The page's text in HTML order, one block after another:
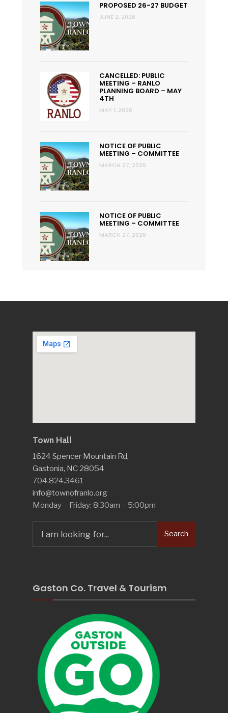
PROPOSED 26-27 BUDGET
JUNE 2, 2026
CANCELLED: PUBLIC
MEETING – RANLO
PLANNING BOARD – MAY
4TH
MAY 1, 2026
NOTICE OF PUBLIC
MEETING – COMMITTEE
MARCH 27, 2026
NOTICE OF PUBLIC
MEETING – COMMITTEE
MARCH 27, 2026
Town Hall
1624 Spencer Mountain Rd,
Gastonia, NC 28054
704.824.3461
info@townofranlo.org
Monday – Friday: 8:30am – 5:00pm
for:
Search
Gaston Co. Travel & Tourism